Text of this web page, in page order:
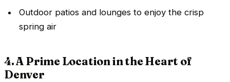
Outdoor patios and lounges to enjoy the crisp
spring air
4. A Prime Location in the Heart of
Denver